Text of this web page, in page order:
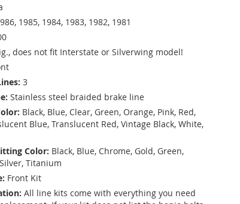
1985, 1984, 1983, 1982, 1981
does not fit Interstate or Silverwing model!
3
Stainless steel braided brake line
Black, Blue, Clear, Green, Orange, Pink, Red,
Blue, Translucent Red, Vintage Black, White,
Color: Black, Blue, Chrome, Gold, Green,
Titanium
Front Kit
All line kits come with everything you need